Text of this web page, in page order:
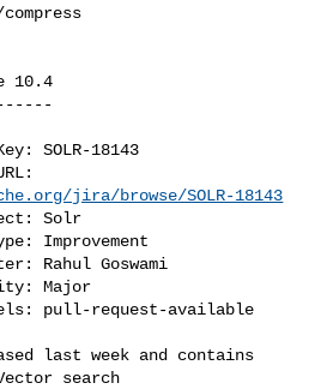
10.4
18143
jira/browse/SOLR-18143
Solr
Improvement
Rahul Goswami
Major
pull-request-available
last week and contains
search